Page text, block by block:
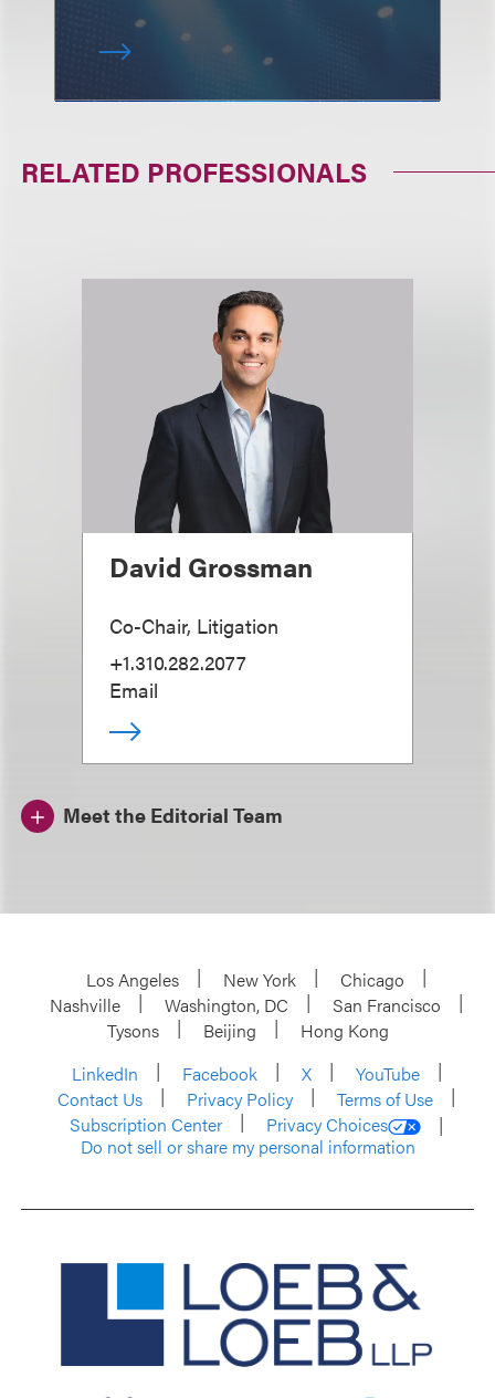
RELATED PROFESSIONALS
David Grossman
Co-Chair, Litigation
+1.310.282.2077
Email
Meet the Editorial Team
Los Angeles New York
Chicago
Nashville
Washington, DC
San Francisco
Tysons
Beijing
Hong Kong
LinkedIn
Facebook X
YouTube
Contact Us
Privacy Policy
Terms of Use
Subscription Center
Privacy Choices
Do not sell or share my personal information